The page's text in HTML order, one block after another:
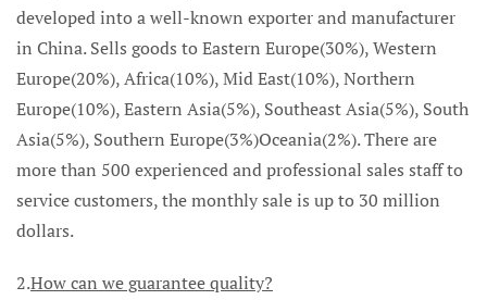
developed into a well-known exporter and manufacturer
in China. Sells goods to Eastern Europe(30%), Western
Europe(20%), Africa(10%), Mid East(10%), Northern
Europe(10%), Eastern Asia(5%), Southeast Asia(5%), South
Asia(5%), Southern Europe(3%)Oceania(2%). There are
more than 500 experienced and professional sales staff to
service customers, the monthly sale is up to 30 million
dollars.
2.How can we guarantee quality?